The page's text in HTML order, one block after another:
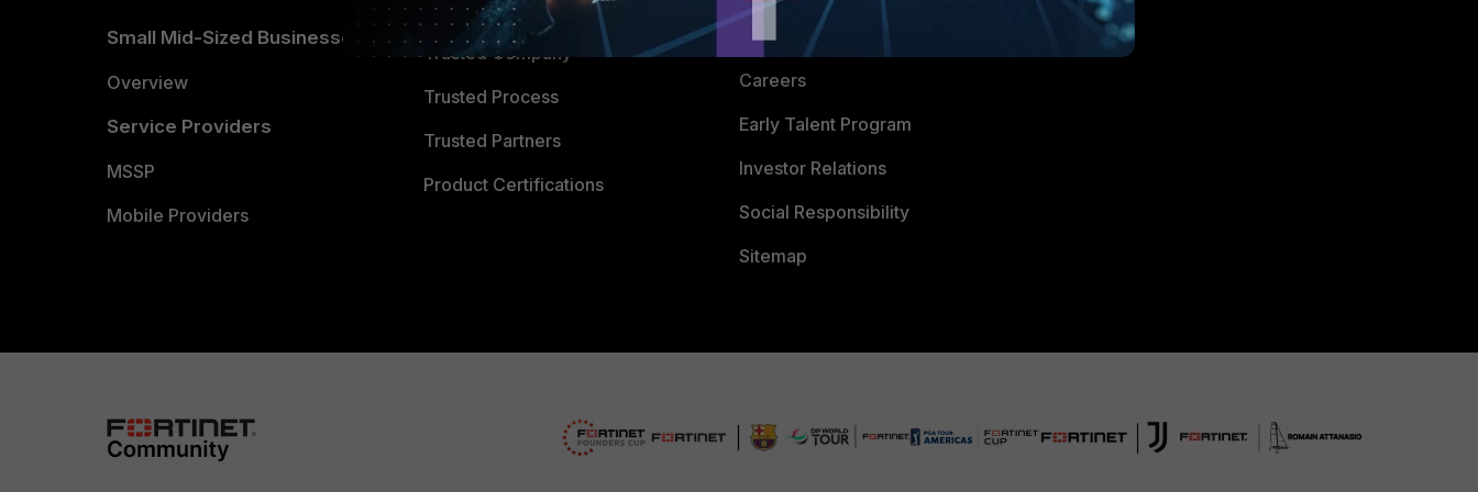
Small Mid-Sized Businesses
Overview
Service Providers
MSSP
Mobile Providers
TRUST CENTER
Trusted Company
Trusted Process
Trusted Partners
Product Certifications
CyberGlossary
Careers
Early Talent Program
Investor Relations
Social Responsibility
Sitemap